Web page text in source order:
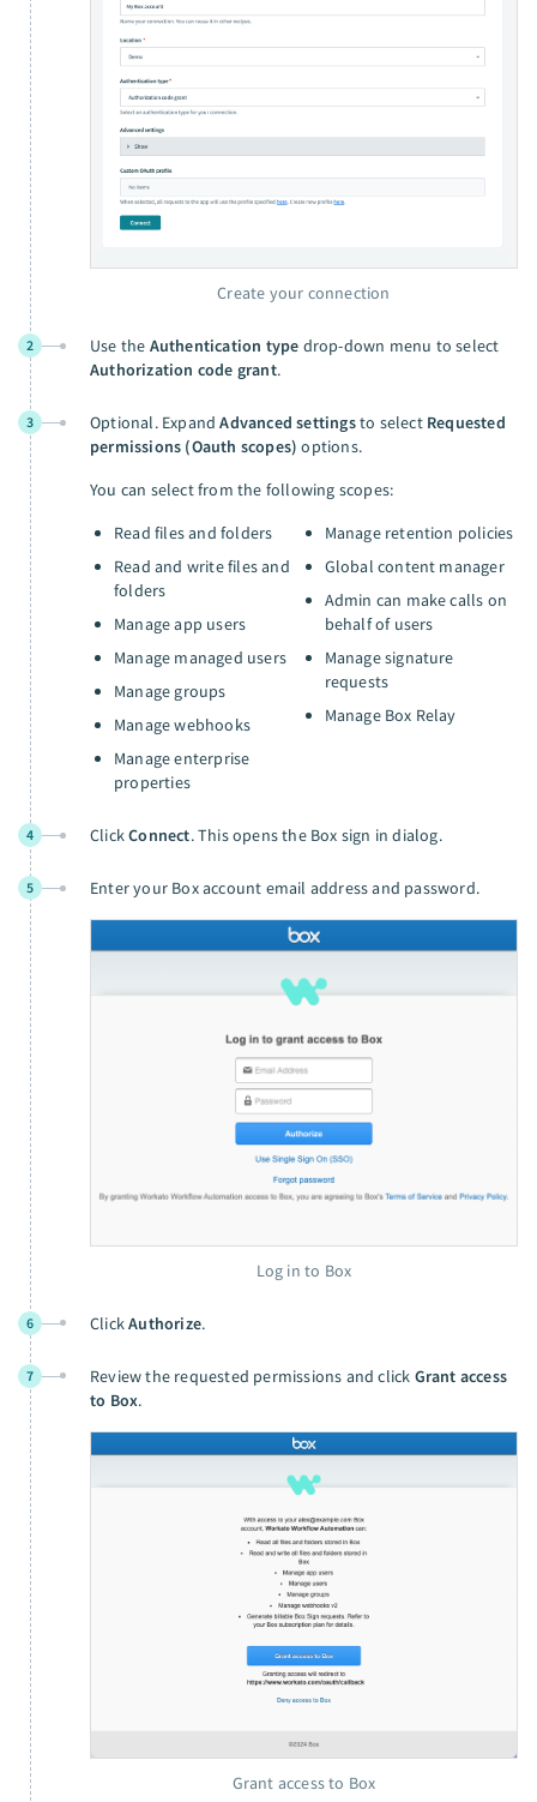
Create your connection
2 Use the Authentication type drop-down menu to select
Authorization code grant.
3 Optional. ExpandAdvanced settingsto select Requested
permissions (Oauth scopes) options.
You can select from the following scopes:
Read files and folders
Read and write files and
folders
Manage app users
Manage managed users
Manage groups
Manage webhooks
Manage enterprise
properties
Manage retention policies
Global content manager
Admin can make calls on
behalf of users
Manage signature
requests
Manage Box Relay
4 ClickConnect. This opens the Box sign in dialog.
5 Enter your Box account email address and password.
Log in to Box
6 ClickAuthorize.
7 Review the requested permissions and click Grant access
to Box.
Grant access to Box